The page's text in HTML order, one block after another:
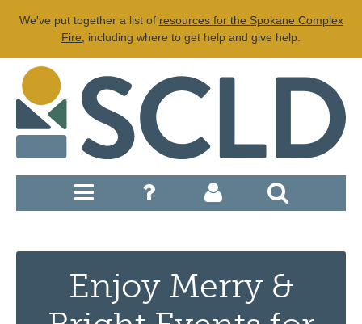
We've put together a list of resources for the Spokane Complex
Fire , including where to get help and give help.
Enjoy Merry &